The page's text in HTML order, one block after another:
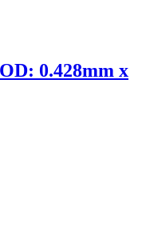
0.428mm x